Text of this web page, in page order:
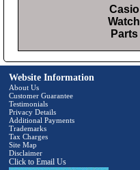
Casio
Watch
Parts
Website Information
About Us
Customer Guarantee
Testimonials
Privacy Details
Additional Payments
Trademarks
Tax Charges
Site Map
Disclaimer
Click to Email Us